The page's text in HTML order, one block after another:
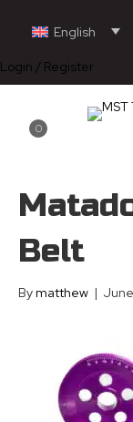
English
Login / Register
0
Belt
Bymatthew |